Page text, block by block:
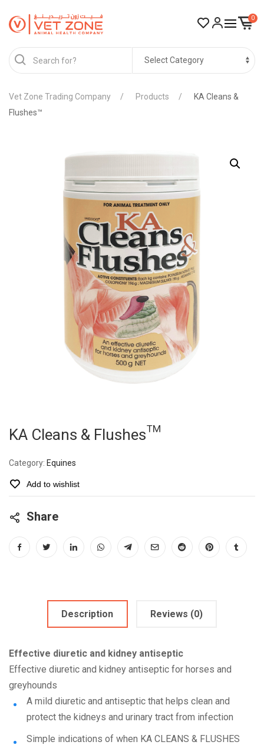
0
Vet Zone Trading Company Products
KA Cleans &
Flushes™
KA Cleans & Flushes™
Category: Equines
Add to wishlist
Share
Description Reviews (0)
Effective diuretic and kidney antiseptic
Effective diuretic and kidney antiseptic for horses and
greyhounds
A mild diuretic and antiseptic that helps clean and
protect the kidneys and urinary tract from infection
Simple indications of when KA CLEANS & FLUSHES